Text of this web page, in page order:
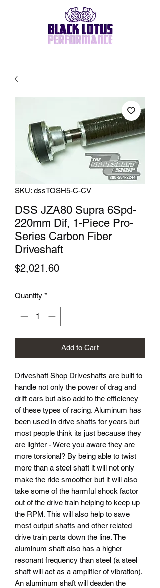
SKU: dssTOSH5-C-CV
DSS JZA80 Supra 6Spd-
220mm Dif, 1-Piece Pro-
Series Carbon Fiber
Driveshaft
$2,021.60Price
Quantity *
Add to Cart
Driveshaft Shop Driveshafts are built to
handle not only the power of drag and
drift cars but also add to the efficiency
of these types of racing. Aluminum has
been used in drive shafts for years but
most people think its just because they
are lighter - Were you aware they are
more torsional? By being able to twist
more than a steel shaft it will not only
make the ride smoother but it will also
take some of the harmful shock factor
out of the drive train helping to keep up
the RPM. This will also help to save
most output shafts and other related
drive train parts down the line. The
aluminum shaft also has a higher
resonant frequency than steel (a steel
shaft will act as a amplifier of vibration).
An aluminum shaft will deaden the